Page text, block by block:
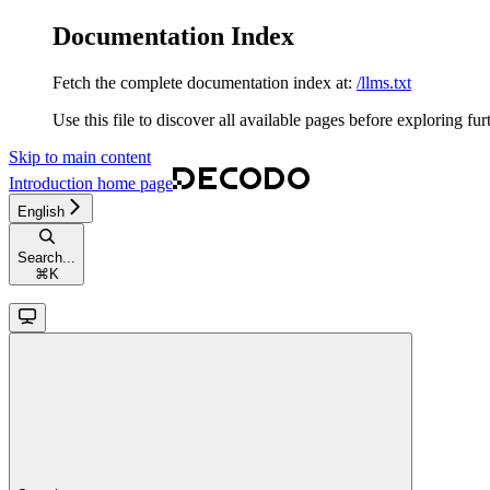
Documentation Index
Fetch the complete documentation index at: /llms.txt
Use this file to discover all available pages before exploring
Skip to main content
Introduction home page
English
Search...
⌘ K